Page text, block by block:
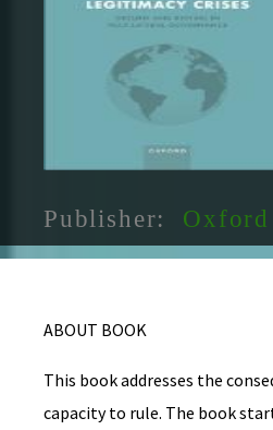
Publisher: Oxford
ABOUT BOOK
This book addresses the
capacity to rule. The book